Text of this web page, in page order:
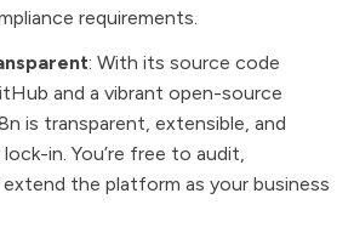
requirements.
: With its source code
and a vibrant open-source
is transparent, extensible, and
in. You’re free to audit,
the platform as your business